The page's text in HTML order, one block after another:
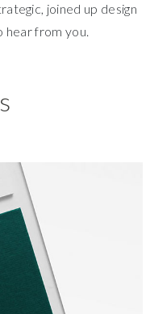
joined up design
hear from you.